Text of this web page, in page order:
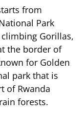
from
Park
Gorillas,
the border of
for Golden
park that is
of Rwanda
forests.